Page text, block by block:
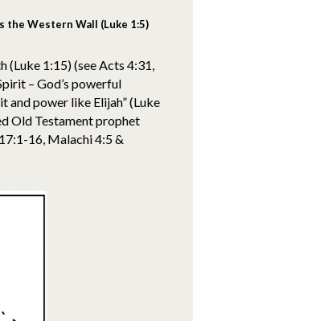
the Western Wall (Luke 1:5)
(Luke 1:15) (see Acts 4:31,
– God’s powerful
and power like Elijah” (Luke
Old Testament prophet
16, Malachi 4:5 &